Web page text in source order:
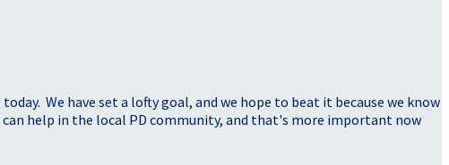
We have set a lofty goal, and we hope to beat it because we know
help in the local PD community, and that's more important now